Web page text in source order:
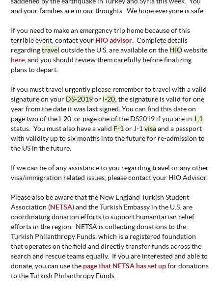
and your families are in our thoughts. We hope everyone is safe.
If you need to make an emergency trip home because of this
terrible event, contact your HIO advisor. Complete details
regardingtravel outside the U.S. are available on the HIOwebsite
here, and you should review them carefully before finalizing
plans to depart.
If you must travel urgently please remember to travel with a valid
signature on your DS-2019or I-20; the signature is valid for one
year from the date it was last signed. You can find this date on
page two of the I-20, or page one of the DS2019 if you are inJ-1
status. You must also have a valid F-1or J-1visaand a passport
with validity up to six months into the future for re-admission to
the US in the future.
If we can be of any assistance to you regarding travel or any other
visa/immigration related issues, please contact your HIO Advisor.
Please also be aware that the New England Turkish Student
Association (NETSA) and the Turkish Embassy in the U.S. are
coordinating donation efforts to support humanitarian relief
efforts in the region. NETSA is collecting donations to the
Turkish Philanthropy Funds, which is a registered foundation
that operates on the field and directly transfer funds across the
search and rescue teams equally. If you are interested and able to
donate, you can use the page that NETSA has set upfor donations
to the Turkish Philanthropy Funds.